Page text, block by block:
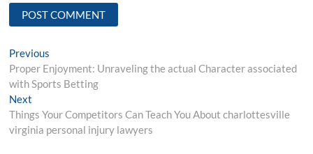
Post
navigation
Previous
post:
Proper Enjoyment: Unraveling the actual Character associated
with Sports Betting
Next
post:
Things Your Competitors Can Teach You About charlottesville
virginia personal injury lawyers